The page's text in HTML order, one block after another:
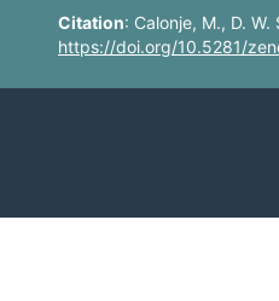
Citation: Calonje, M., D.
https://doi.org/10.5281/